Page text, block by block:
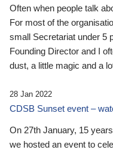
Often when people talk
For most of the
small Secretariat under 5
Founding Director and I
dust, a little magic and a
28 Jan 2022
CDSB Sunset event –
On 27th January, 15
we hosted an event to